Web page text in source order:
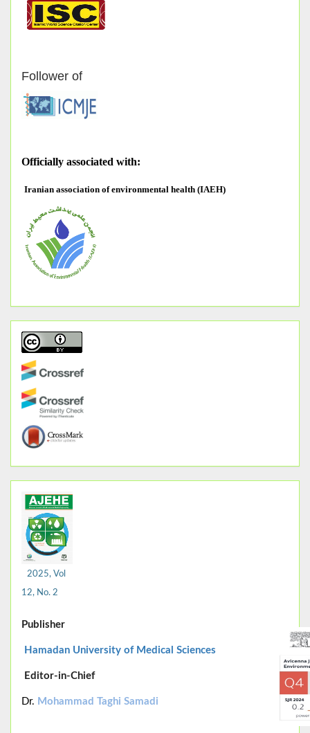
Follower of
Officially associated with:
Iranian association of environmental health (IAEH)
2025, Vol
12, No. 2
Publisher
Hamadan University of Medical Sciences
Editor-in-Chief
Dr. Mohammad Taghi Samadi